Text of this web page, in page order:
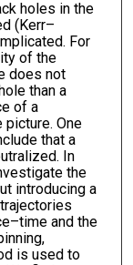
holes in the
(Kerr–
For
of the
does not
than a
of a
One
that a
In
the
introducing a
and the
is used to